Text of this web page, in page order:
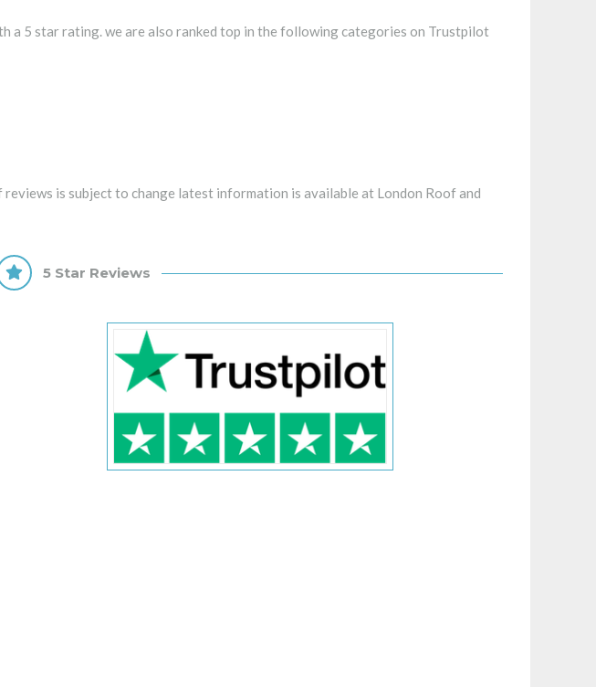
5 star rating. we are also ranked top in the following categories on Trustpilot
is subject to change latest information is available at London Roof and
5 Star Reviews